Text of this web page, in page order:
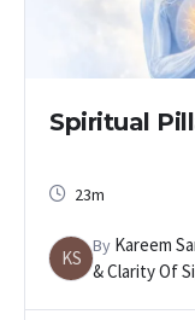
Spiritual
23m
KS
By Kareem
& Clarity Of